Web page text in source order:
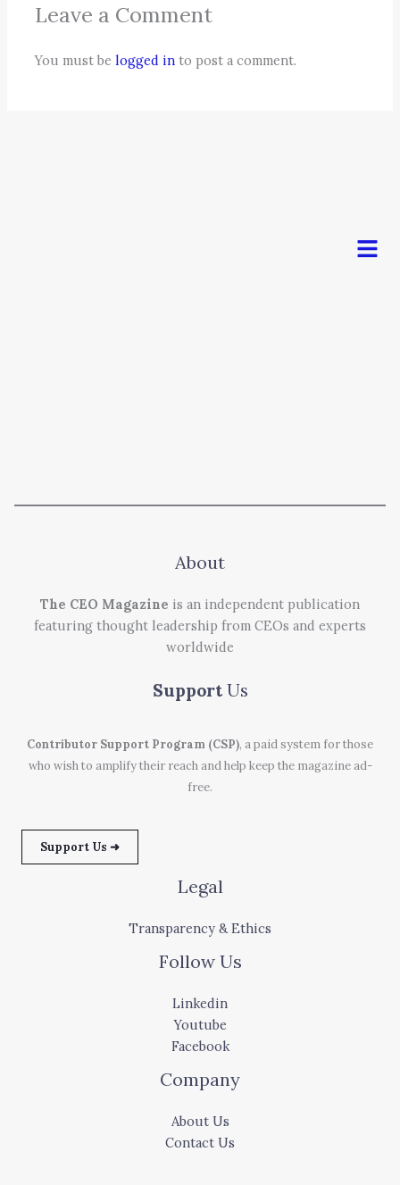
Leave a Comment
You must belogged in to post a comment.
Menu
About
The CEO Magazine is an independent publication
featuring thought leadership from CEOs and experts
worldwide
Support Us
Contributor Support Program (CSP), a paid system for those
who wish to amplify their reach and help keep the magazine ad-
free.
Support Us ➜
Legal
Transparency & Ethics
Follow Us
Linkedin
Youtube
Facebook
Company
About Us
Contact Us